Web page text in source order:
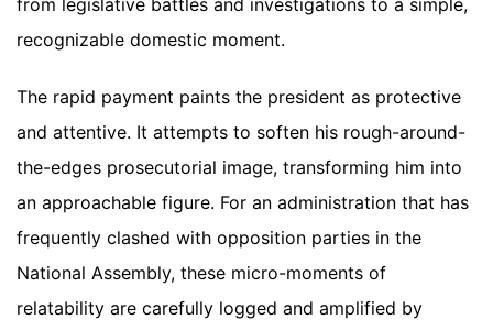
from legislative battles and investigations to a simple,
recognizable domestic moment.
The rapid payment paints the president as protective
and attentive. It attempts to soften his rough-around-
the-edges prosecutorial image, transforming him into
an approachable figure. For an administration that has
frequently clashed with opposition parties in the
National Assembly, these micro-moments of
relatability are carefully logged and amplified by